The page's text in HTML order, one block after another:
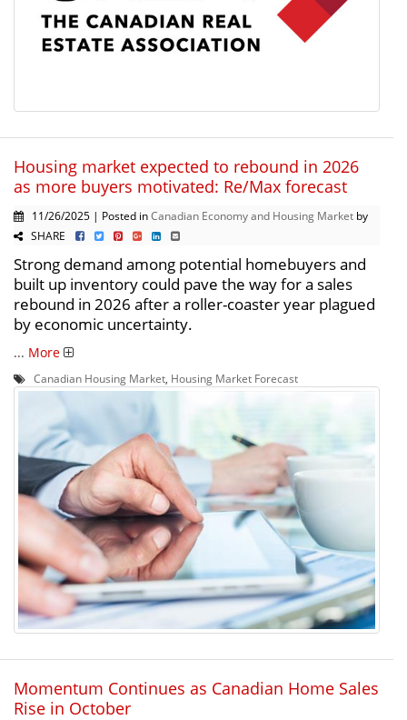
Housing market expected to rebound in 2026
as more buyers motivated: Re/Max forecast
11/26/2025 | Posted inCanadian Economy and Housing Market by
SHARE
Strong demand among potential homebuyers and
built up inventory could pave the way for a sales
rebound in 2026 after a roller-coaster year plagued
by economic uncertainty.
... More
Canadian Housing Market, Housing Market Forecast
Momentum Continues as Canadian Home Sales
Rise in October